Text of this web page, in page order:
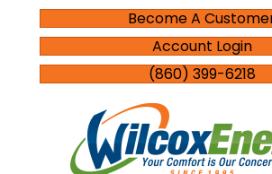
Become A
Account Login
(860) 399-6218